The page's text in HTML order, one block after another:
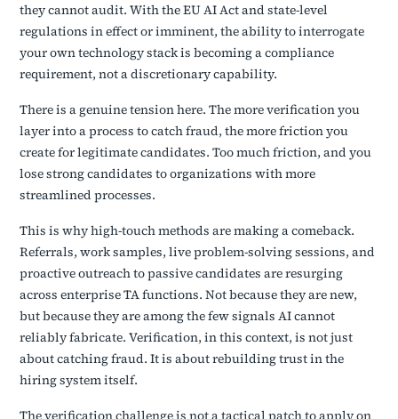
they cannot audit. With the EU AI Act and state-level
regulations in effect or imminent, the ability to interrogate
your own technology stack is becoming a compliance
requirement, not a discretionary capability.
There is a genuine tension here. The more verification you
layer into a process to catch fraud, the more friction you
create for legitimate candidates. Too much friction, and you
lose strong candidates to organizations with more
streamlined processes.
This is why high-touch methods are making a comeback.
Referrals, work samples, live problem-solving sessions, and
proactive outreach to passive candidates are resurging
across enterprise TA functions. Not because they are new,
but because they are among the few signals AI cannot
reliably fabricate. Verification, in this context, is not just
about catching fraud. It is about rebuilding trust in the
hiring system itself.
The verification challenge is not a tactical patch to apply on